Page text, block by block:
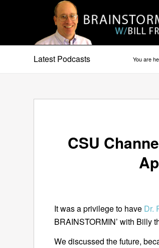
Latest Podcasts You are
CSU
It was a privilege to have Dr.
BRAINSTORMIN’ with Billy
We discussed the future,